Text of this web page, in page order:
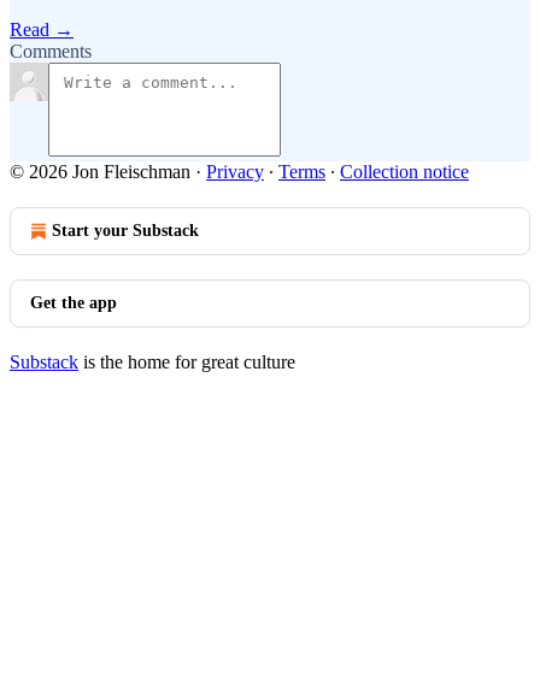
Read →
Comments
© 2026 Jon Fleischman · Privacy ∙ Terms ∙ Collection notice
Start your Substack
Get the app
Substack is the home for great culture